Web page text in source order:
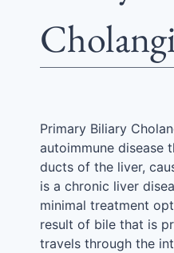
Primary Biliary
autoimmune disease
ducts of the liver,
is a chronic liver
minimal treatment
result of bile that is
travels through the